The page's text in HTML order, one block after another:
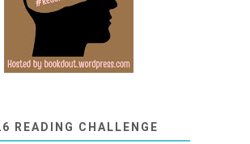
READING CHALLENGE